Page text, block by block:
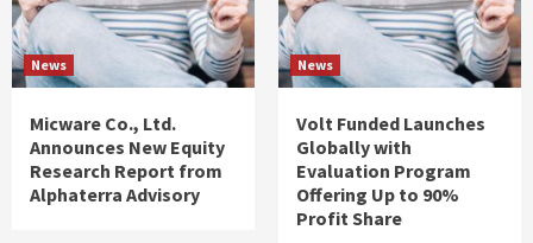
News
Micware Co., Ltd.
Announces New Equity
Research Report from
Alphaterra Advisory
News
Volt Funded Launches
Globally with
Evaluation Program
Offering Up to 90%
Profit Share